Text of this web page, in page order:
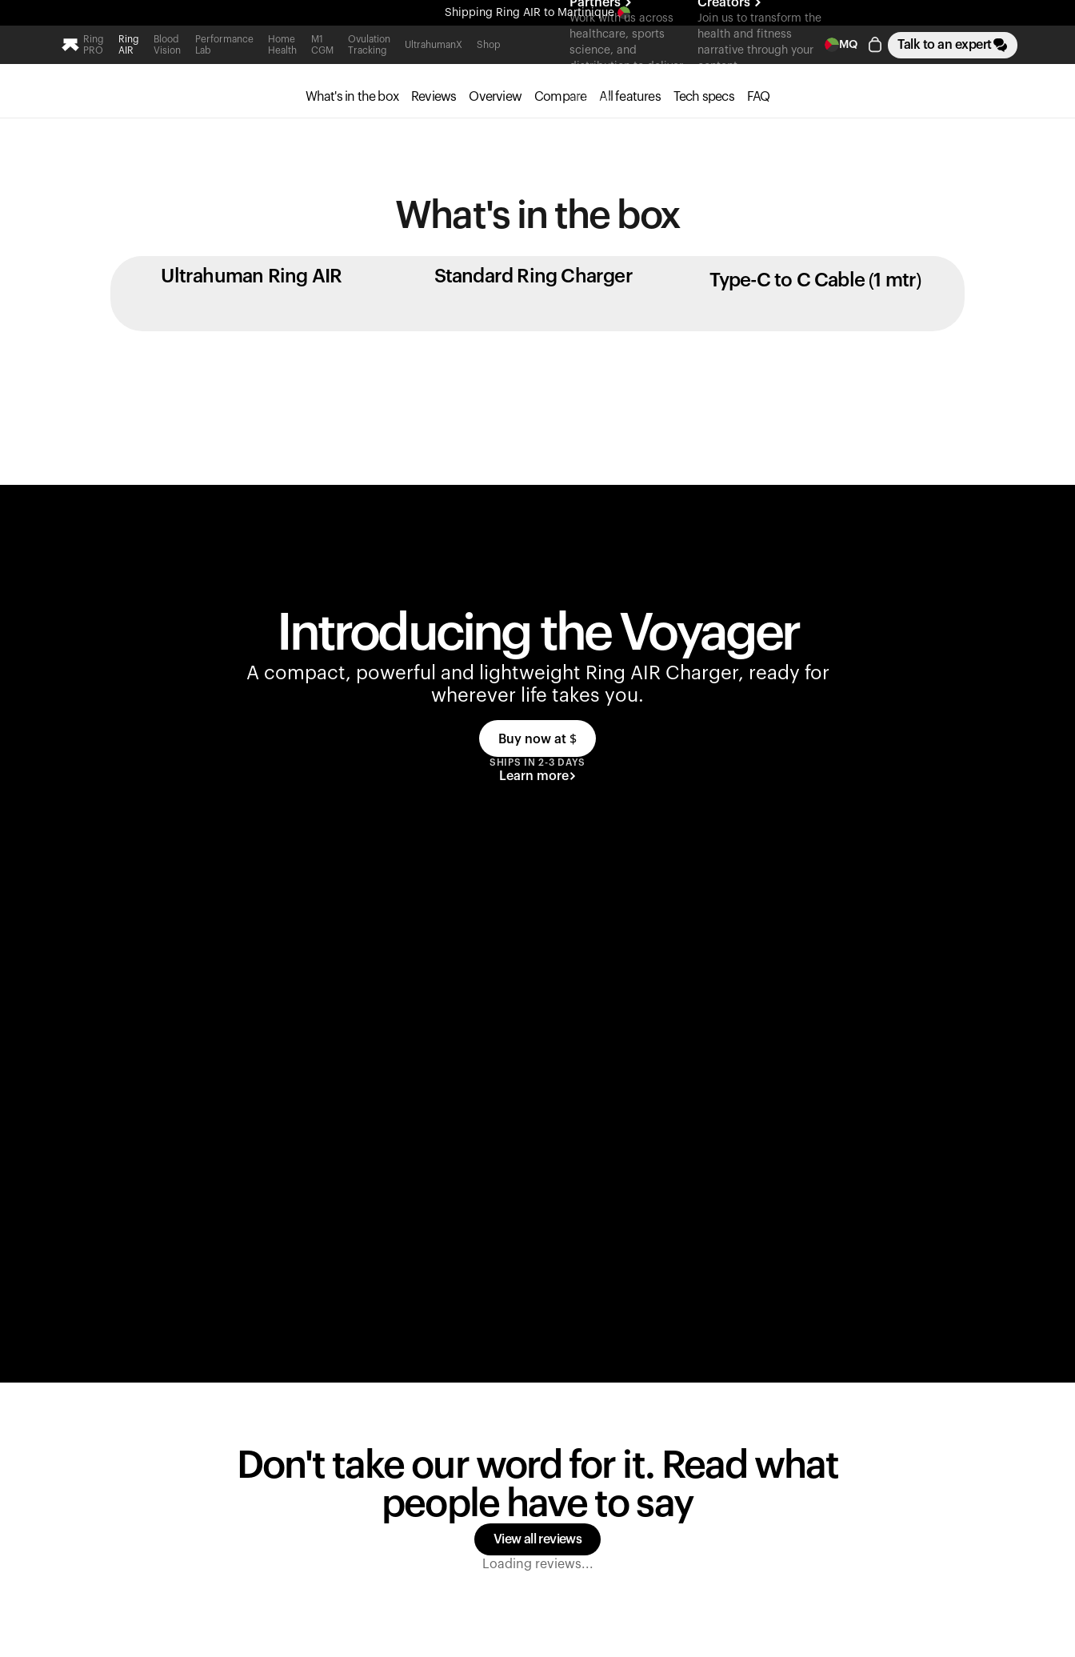
Shipping Ring AIR to Martinique
All-new Ultrahuman experience. Coming soon.
Shipping Ring AIR to Martinique
Ring
PRO
Ring
AIR
Blood
Vision
Performance
Lab
Home
Health
M1
CGM
Ovulation
Tracking
UltrahumanX Shop
Work with us across
healthcare, sports
science, and
distribution to deliver
at scale.
Join us to transform the
health and fitness
narrative through your
content
MQ Talk to an expert
What's in the box Reviews Overview Compare All features Tech specs FAQ
What's in the box
Ultrahuman Ring AIR Standard Ring Charger Type-C to C Cable (1 mtr)
Introducing the Voyager
A compact, powerful and lightweight Ring AIR Charger, ready for
wherever life takes you.
Buy now at $
SHIPS IN 2-3 DAYS
Learn more
Don't take our word for it. Read what
people have to say
View all reviews
Loading reviews...